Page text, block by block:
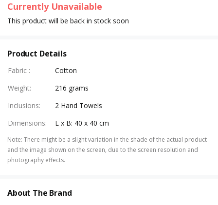
Currently Unavailable
This product will be back in stock soon
Product Details
Fabric :
Cotton
Weight:
216 grams
Inclusions:
2 Hand Towels
Dimensions: L x B: 40 x 40 cm
Note: There might be a slight variation in the shade of the actual product
and the image shown on the screen, due to the screen resolution and
photography effects.
About The Brand